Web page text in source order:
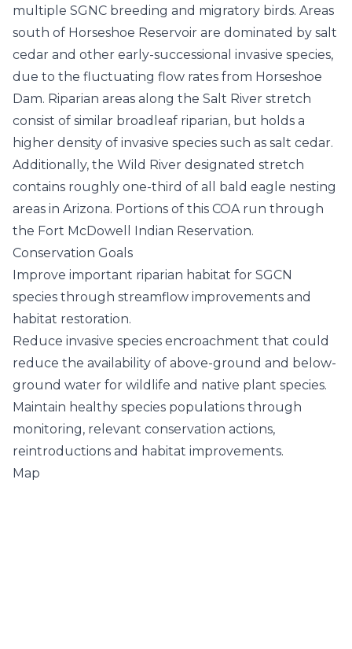
multiple SGNC breeding and migratory birds. Areas
south of Horseshoe Reservoir are dominated by salt
cedar and other early-successional invasive species,
due to the fluctuating flow rates from Horseshoe
Dam. Riparian areas along the Salt River stretch
consist of similar broadleaf riparian, but holds a
higher density of invasive species such as salt cedar.
Additionally, the Wild River designated stretch
contains roughly one-third of all bald eagle nesting
areas in Arizona. Portions of this COA run through
the Fort McDowell Indian Reservation.
Conservation Goals
Improve important riparian habitat for SGCN
species through streamflow improvements and
habitat restoration.
Reduce invasive species encroachment that could
reduce the availability of above-ground and below-
ground water for wildlife and native plant species.
Maintain healthy species populations through
monitoring, relevant conservation actions,
reintroductions and habitat improvements.
Map